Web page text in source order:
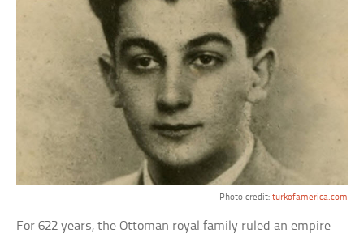
Photo credit: turkofamerica.com
For 622 years, the Ottoman royal family ruled an empire